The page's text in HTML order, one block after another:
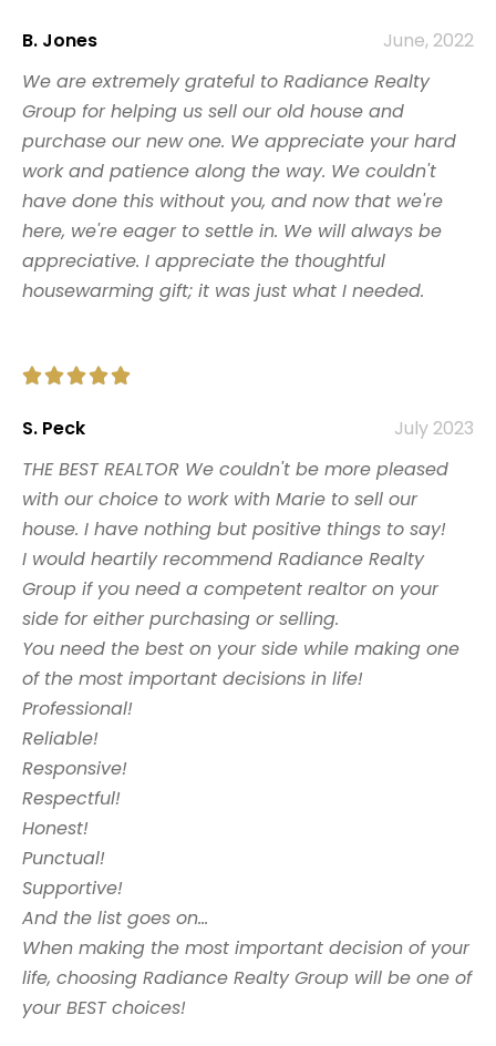
B. Jones
June, 2022
We are extremely grateful to Radiance Realty
Group for helping us sell our old house and
purchase our new one. We appreciate your hard
work and patience along the way. We couldn't
have done this without you, and now that we're
here, we're eager to settle in. We will always be
appreciative. I appreciate the thoughtful
housewarming gift; it was just what I needed.

S. Peck
July 2023
THE BEST REALTOR We couldn't be more pleased
with our choice to work with Marie to sell our
house. I have nothing but positive things to say!
I would heartily recommend Radiance Realty
Group if you need a competent realtor on your
side for either purchasing or selling.
You need the best on your side while making one
of the most important decisions in life!
Professional!
Reliable!
Responsive!
Respectful!
Honest!
Punctual!
Supportive!
And the list goes on…
When making the most important decision of your
life, choosing Radiance Realty Group will be one of
your BEST choices!